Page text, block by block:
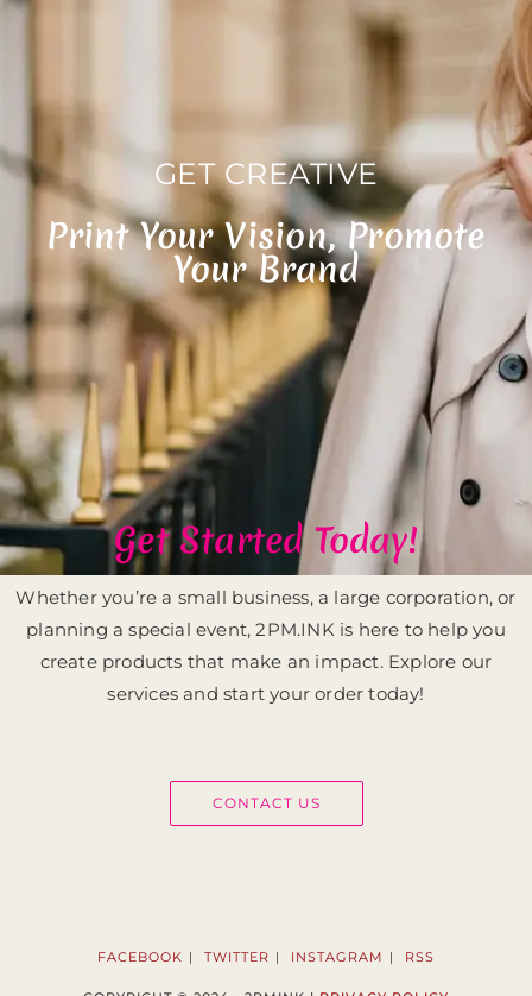
GET CREATIVE
Print Your Vision, Promote
Your Brand
Get Started Today!
Whether you’re a small business, a large corporation, or
planning a special event, 2PM.INK is here to help you
create products that make an impact. Explore our
services and start your order today!
CONTACT US
FACEBOOK TWITTER INSTAGRAM RSS